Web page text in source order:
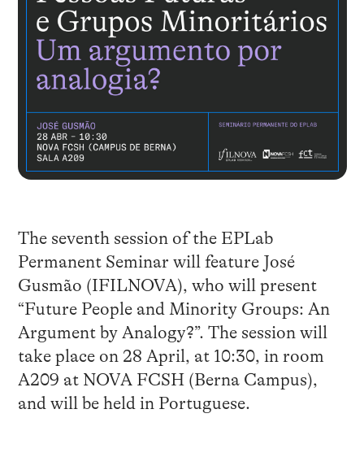
The seventh session of the EPLab
Permanent Seminar will feature José
Gusmão (IFILNOVA), who will present
“Future People and Minority Groups: An
Argument by Analogy?”. The session will
take place on 28 April, at 10:30, in room
A209 at NOVA FCSH (Berna Campus),
and will be held in Portuguese.